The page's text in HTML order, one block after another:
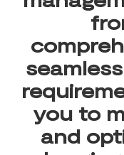
you to
and